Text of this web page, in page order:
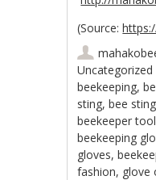
(Source:
Uncategorized
beekeeping,
sting,bee
beekeeper
beekeeping
gloves,
fashion, glove